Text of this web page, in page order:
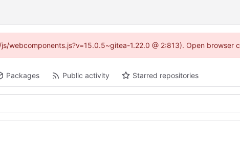
1.22.0 @ 2:813). Open browser
Packages Public activity Starred repositories